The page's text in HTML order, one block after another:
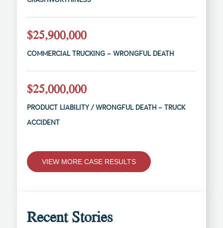
$25,900,000
COMMERCIAL TRUCKING – WRONGFUL DEATH
$25,000,000
PRODUCT LIABILITY / WRONGFUL DEATH – TRUCK
ACCIDENT
VIEW MORE CASE RESULTS
Recent Stories